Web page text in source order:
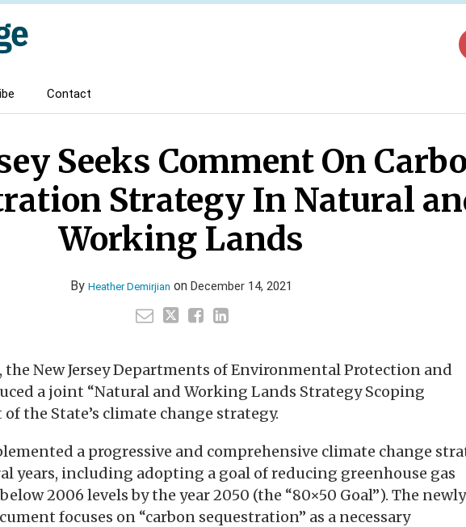
Contact
Seeks Comment On
Strategy In Natural
Working Lands
By Heather Demirjian on December 14, 2021
the New Jersey Departments of Environmental Protection and
a joint “Natural and Working Lands Strategy Scoping
the State’s climate change strategy.
a progressive and comprehensive climate change
years, including adopting a goal of reducing greenhouse gas
2006 levels by the year 2050 (the “80×50 Goal”). The newly
focuses on “carbon sequestration” as a necessary